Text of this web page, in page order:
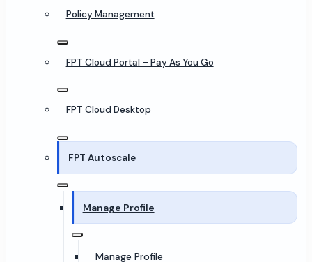
Policy Management
FPT Cloud Portal – Pay As You Go
FPT Cloud Desktop
FPT Autoscale
Manage Profile
Manage Profile